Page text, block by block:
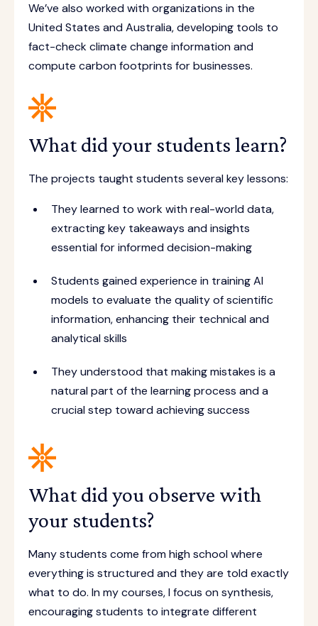
We’ve also worked with organizations in the
United States and Australia, developing tools to
fact-check climate change information and
compute carbon footprints for businesses.
What did your students learn?
The projects taught students several key lessons:
They learned to work with real-world data,
extracting key takeaways and insights
essential for informed decision-making
Students gained experience in training AI
models to evaluate the quality of scientific
information, enhancing their technical and
analytical skills
They understood that making mistakes is a
natural part of the learning process and a
crucial step toward achieving success
What did you observe with
your students?
Many students come from high school where
everything is structured and they are told exactly
what to do. In my courses, I focus on synthesis,
encouraging students to integrate different